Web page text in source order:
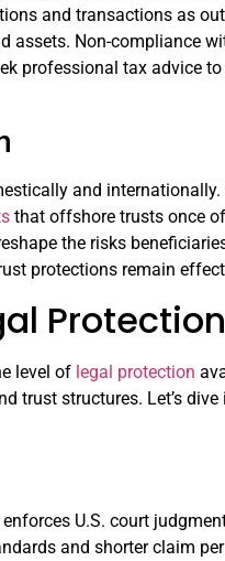
and transactions as
Non-compliance
professional tax advice
and
that offshore trusts once
the risks
protections remain
Protection
level of legal protection
trust structures. Let’s
U.S. court
and shorter claim